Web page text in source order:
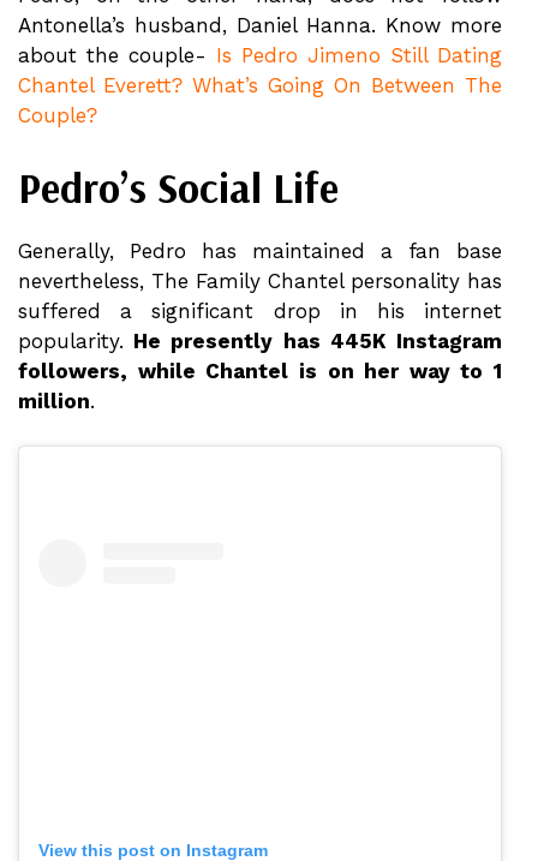
Antonella’s husband, Daniel Hanna. Know more
about the couple- Is Pedro Jimeno Still Dating
Chantel Everett? What’s Going On Between The
Couple?
Pedro’s Social Life
Generally, Pedro has maintained a fan base
nevertheless, The Family Chantel personality has
suffered a significant drop in his internet
popularity. He presently has 445K Instagram
followers, while Chantel is on her way to 1
million.
View this post on Instagram